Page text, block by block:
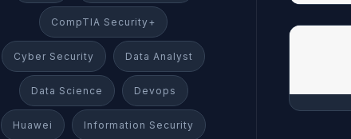
CompTIA Security+
Cyber Security Data Analyst
Data Science Devops
Huawei Information Security